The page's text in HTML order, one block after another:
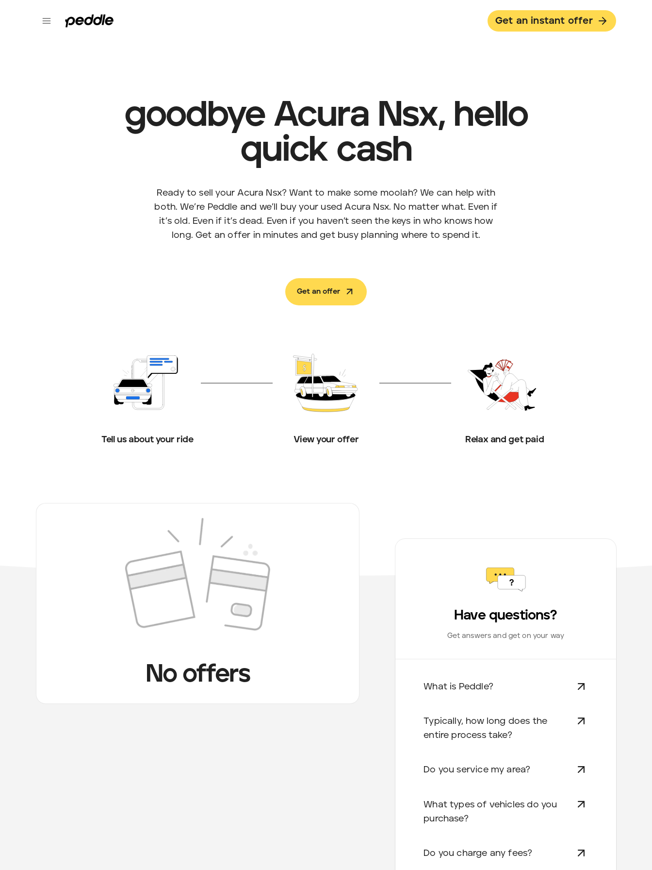
Get an instant offer
goodbye Acura Nsx, hello
quick cash
Ready to sell your Acura Nsx? Want to make some moolah? We can help with
both. We’re Peddle and we’ll buy your used Acura Nsx. No matter what. Even if
it’s old. Even if it’s dead. Even if you haven’t seen the keys in who knows how
long. Get an offer in minutes and get busy planning where to spend it.
Get an offer
Tell us about your ride View your offer Relax and get paid
No offers
Have questions?
Get answers and get on your way
What is Peddle?
Typically, how long does the
entire process take?
Do you service my area?
What types of vehicles do you
purchase?
Do you charge any fees?